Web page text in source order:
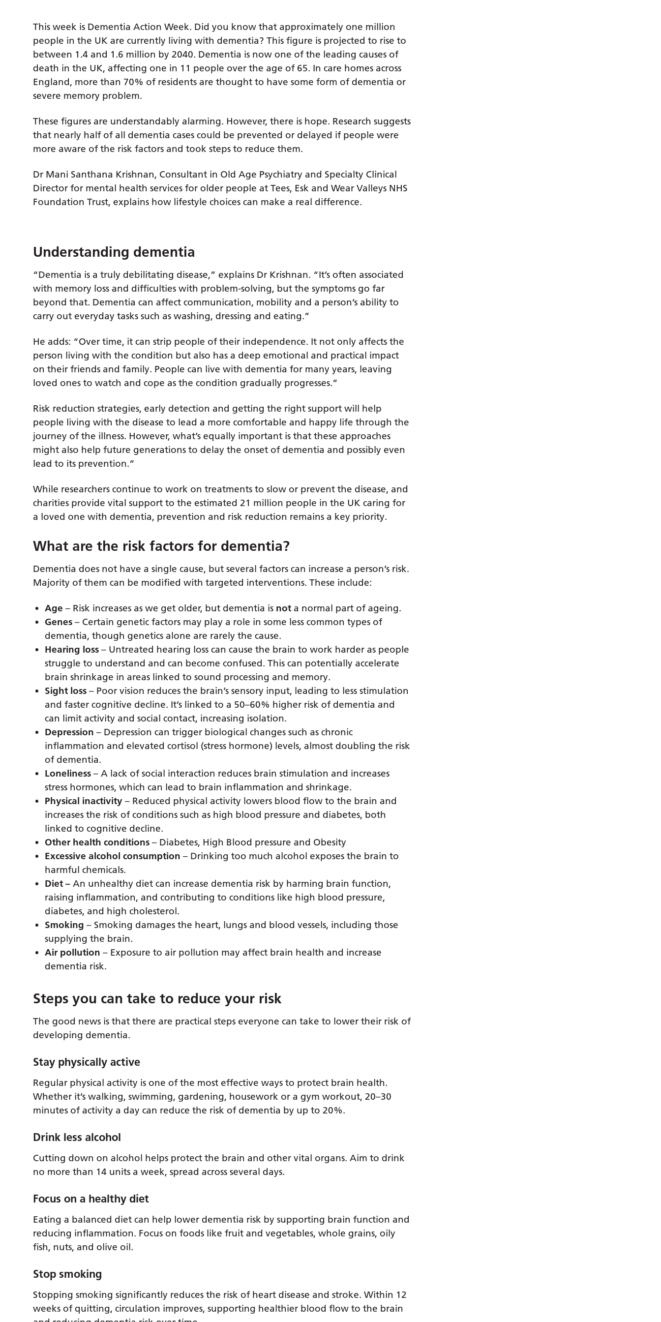
This week is Dementia Action Week. Did you know that approximately one million
people in the UK are currently living with dementia? This figure is projected to rise to
between 1.4 and 1.6 million by 2040. Dementia is now one of the leading causes of
death in the UK, affecting one in 11 people over the age of 65. In care homes across
England, more than 70% of residents are thought to have some form of dementia or
severe memory problem.
These figures are understandably alarming. However, there is hope. Research suggests
that nearly half of all dementia cases could be prevented or delayed if people were
more aware of the risk factors and took steps to reduce them.
Dr Mani Santhana Krishnan, Consultant in Old Age Psychiatry and Specialty Clinical
Director for mental health services for older people at Tees, Esk and Wear Valleys NHS
Foundation Trust, explains how lifestyle choices can make a real difference.
Understanding dementia
“Dementia is a truly debilitating disease,” explains Dr Krishnan. “It’s often associated
with memory loss and difficulties with problem-solving, but the symptoms go far
beyond that. Dementia can affect communication, mobility and a person’s ability to
carry out everyday tasks such as washing, dressing and eating.”
He adds: “Over time, it can strip people of their independence. It not only affects the
person living with the condition but also has a deep emotional and practical impact
on their friends and family. People can live with dementia for many years, leaving
loved ones to watch and cope as the condition gradually progresses.”
Risk reduction strategies, early detection and getting the right support will help
people living with the disease to lead a more comfortable and happy life through the
journey of the illness. However, what’s equally important is that these approaches
might also help future generations to delay the onset of dementia and possibly even
lead to its prevention.”
While researchers continue to work on treatments to slow or prevent the disease, and
charities provide vital support to the estimated 21 million people in the UK caring for
a loved one with dementia, prevention and risk reduction remains a key priority.
What are the risk factors for dementia?
Dementia does not have a single cause, but several factors can increase a person’s risk.
Majority of them can be modified with targeted interventions. These include:
Age – Risk increases as we get older, but dementia is not a normal part of ageing.
Genes – Certain genetic factors may play a role in some less common types of
dementia, though genetics alone are rarely the cause.
Hearing loss – Untreated hearing loss can cause the brain to work harder as people
struggle to understand and can become confused. This can potentially accelerate
brain shrinkage in areas linked to sound processing and memory.
Sight loss– Poor vision reduces the brain’s sensory input, leading to less stimulation
and faster cognitive decline. It’s linked to a 50–60% higher risk of dementia and
can limit activity and social contact, increasing isolation.
Depression – Depression can trigger biological changes such as chronic
inflammation and elevated cortisol (stress hormone) levels, almost doubling the risk
of dementia.
Loneliness – A lack of social interaction reduces brain stimulation and increases
stress hormones, which can lead to brain inflammation and shrinkage.
Physical inactivity – Reduced physical activity lowers blood flow to the brain and
increases the risk of conditions such as high blood pressure and diabetes, both
linked to cognitive decline.
Other health conditions– Diabetes, High Blood pressure and Obesity
Excessive alcohol consumption – Drinking too much alcohol exposes the brain to
harmful chemicals.
Diet – An unhealthy diet can increase dementia risk by harming brain function,
raising inflammation, and contributing to conditions like high blood pressure,
diabetes, and high cholesterol.
Smoking – Smoking damages the heart, lungs and blood vessels, including those
supplying the brain.
Air pollution – Exposure to air pollution may affect brain health and increase
dementia risk.
Steps you can take to reduce your risk
The good news is that there are practical steps everyone can take to lower their risk of
developing dementia.
Stay physically active
Regular physical activity is one of the most effective ways to protect brain health.
Whether it’s walking, swimming, gardening, housework or a gym workout, 20–30
minutes of activity a day can reduce the risk of dementia by up to 20%.
Drink less alcohol
Cutting down on alcohol helps protect the brain and other vital organs. Aim to drink
no more than 14 units a week, spread across several days.
Focus on a healthy diet
Eating a balanced diet can help lower dementia risk by supporting brain function and
reducing inflammation. Focus on foods like fruit and vegetables, whole grains, oily
fish, nuts, and olive oil.
Stop smoking
Stopping smoking significantly reduces the risk of heart disease and stroke. Within 12
weeks of quitting, circulation improves, supporting healthier blood flow to the brain